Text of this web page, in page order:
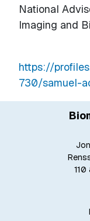
National
Imaging and
https://
730/samuel-